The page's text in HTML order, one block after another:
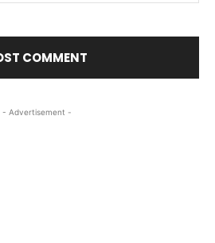
- Advertisement -